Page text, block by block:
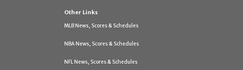
Other Links
MLB News, Scores & Schedules
NBA News, Scores & Schedules
NFL News, Scores & Schedules